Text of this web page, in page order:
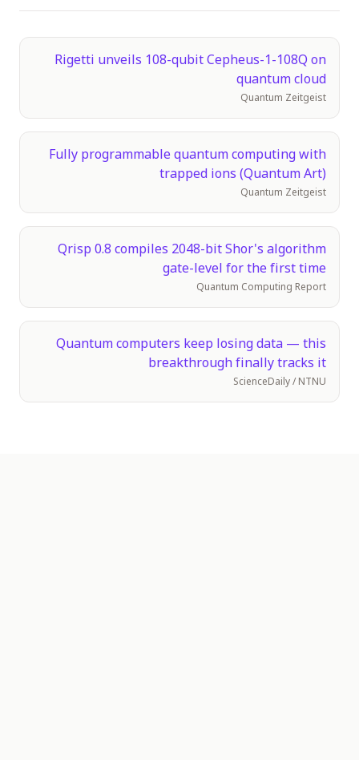
المجتمعات
الأمن الكمومي
من نحن
قصتنا
فريقنا
مهمتنا
تواصل
Rigetti unveils 108-qubit Cepheus-1-108Q on
quantum cloud
Quantum Zeitgeist
Fully programmable quantum computing with
trapped ions (Quantum Art)
Quantum Zeitgeist
Qrisp 0.8 compiles 2048-bit Shor's algorithm
gate-level for the first time
Quantum Computing Report
Quantum computers keep losing data — this
breakthrough finally tracks it
ScienceDaily / NTNU